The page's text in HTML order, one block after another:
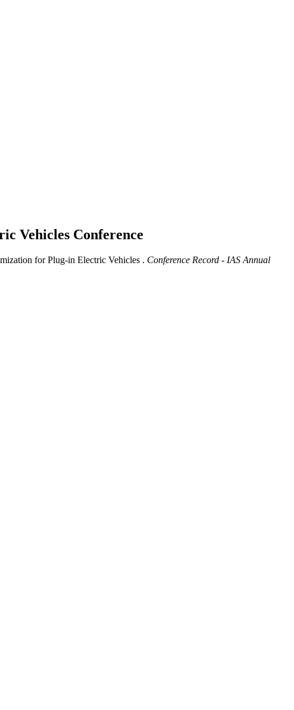
Vehicles Conference
for Plug-in Electric Vehicles . Conference Record - IAS Annual